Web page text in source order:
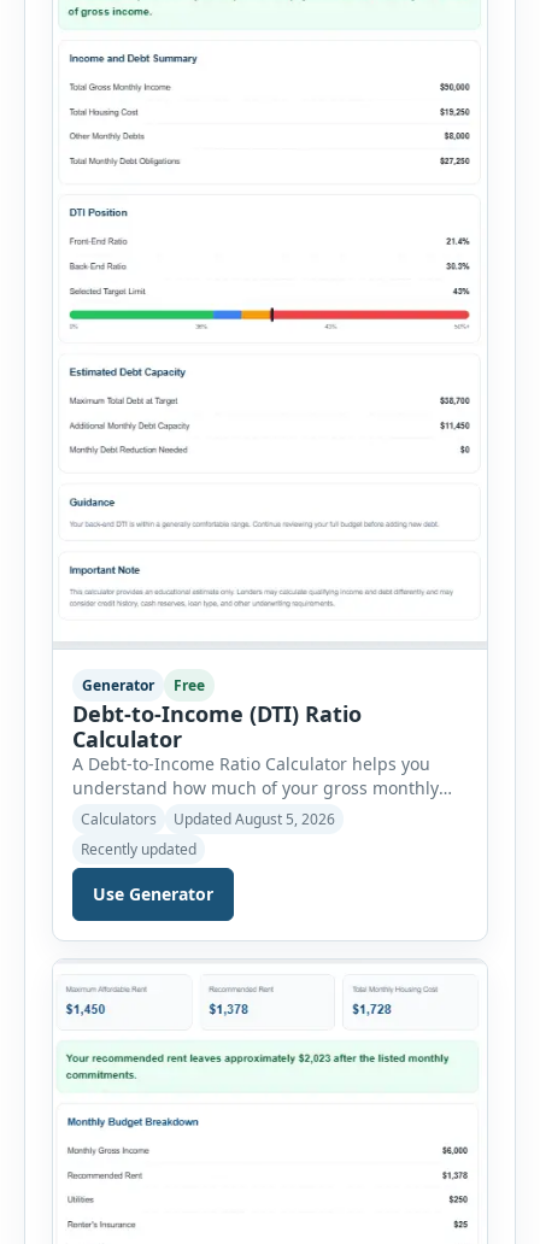
Generator Free
Debt-to-Income (DTI) Ratio
Calculator
A Debt-to-Income Ratio Calculator helps you
understand how much of your gross monthly
income is already committed to required debt
payments. This percentage is commonly
reviewed by lenders when evaluating mortgage,
personal loan, and other credit applications. To
use the calculator, enter your gross monthly
add your monthly […]
Calculators
Updated August 5, 2026
Recently updated
Use Generator